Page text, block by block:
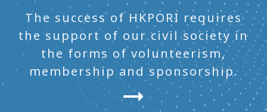
The success of HKPORI requires
the support of our civil society in
the forms of volunteerism,
membership and sponsorship.